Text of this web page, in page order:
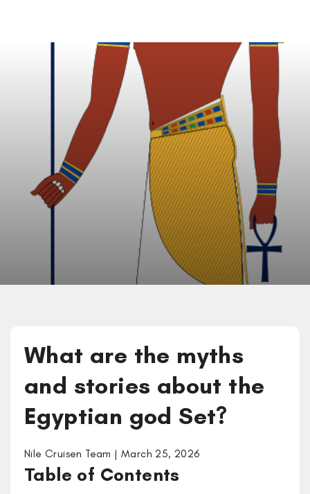
What are the myths
and stories about the
Egyptian god Set?
Nile Cruisen Team | March 25, 2026
Table of Contents